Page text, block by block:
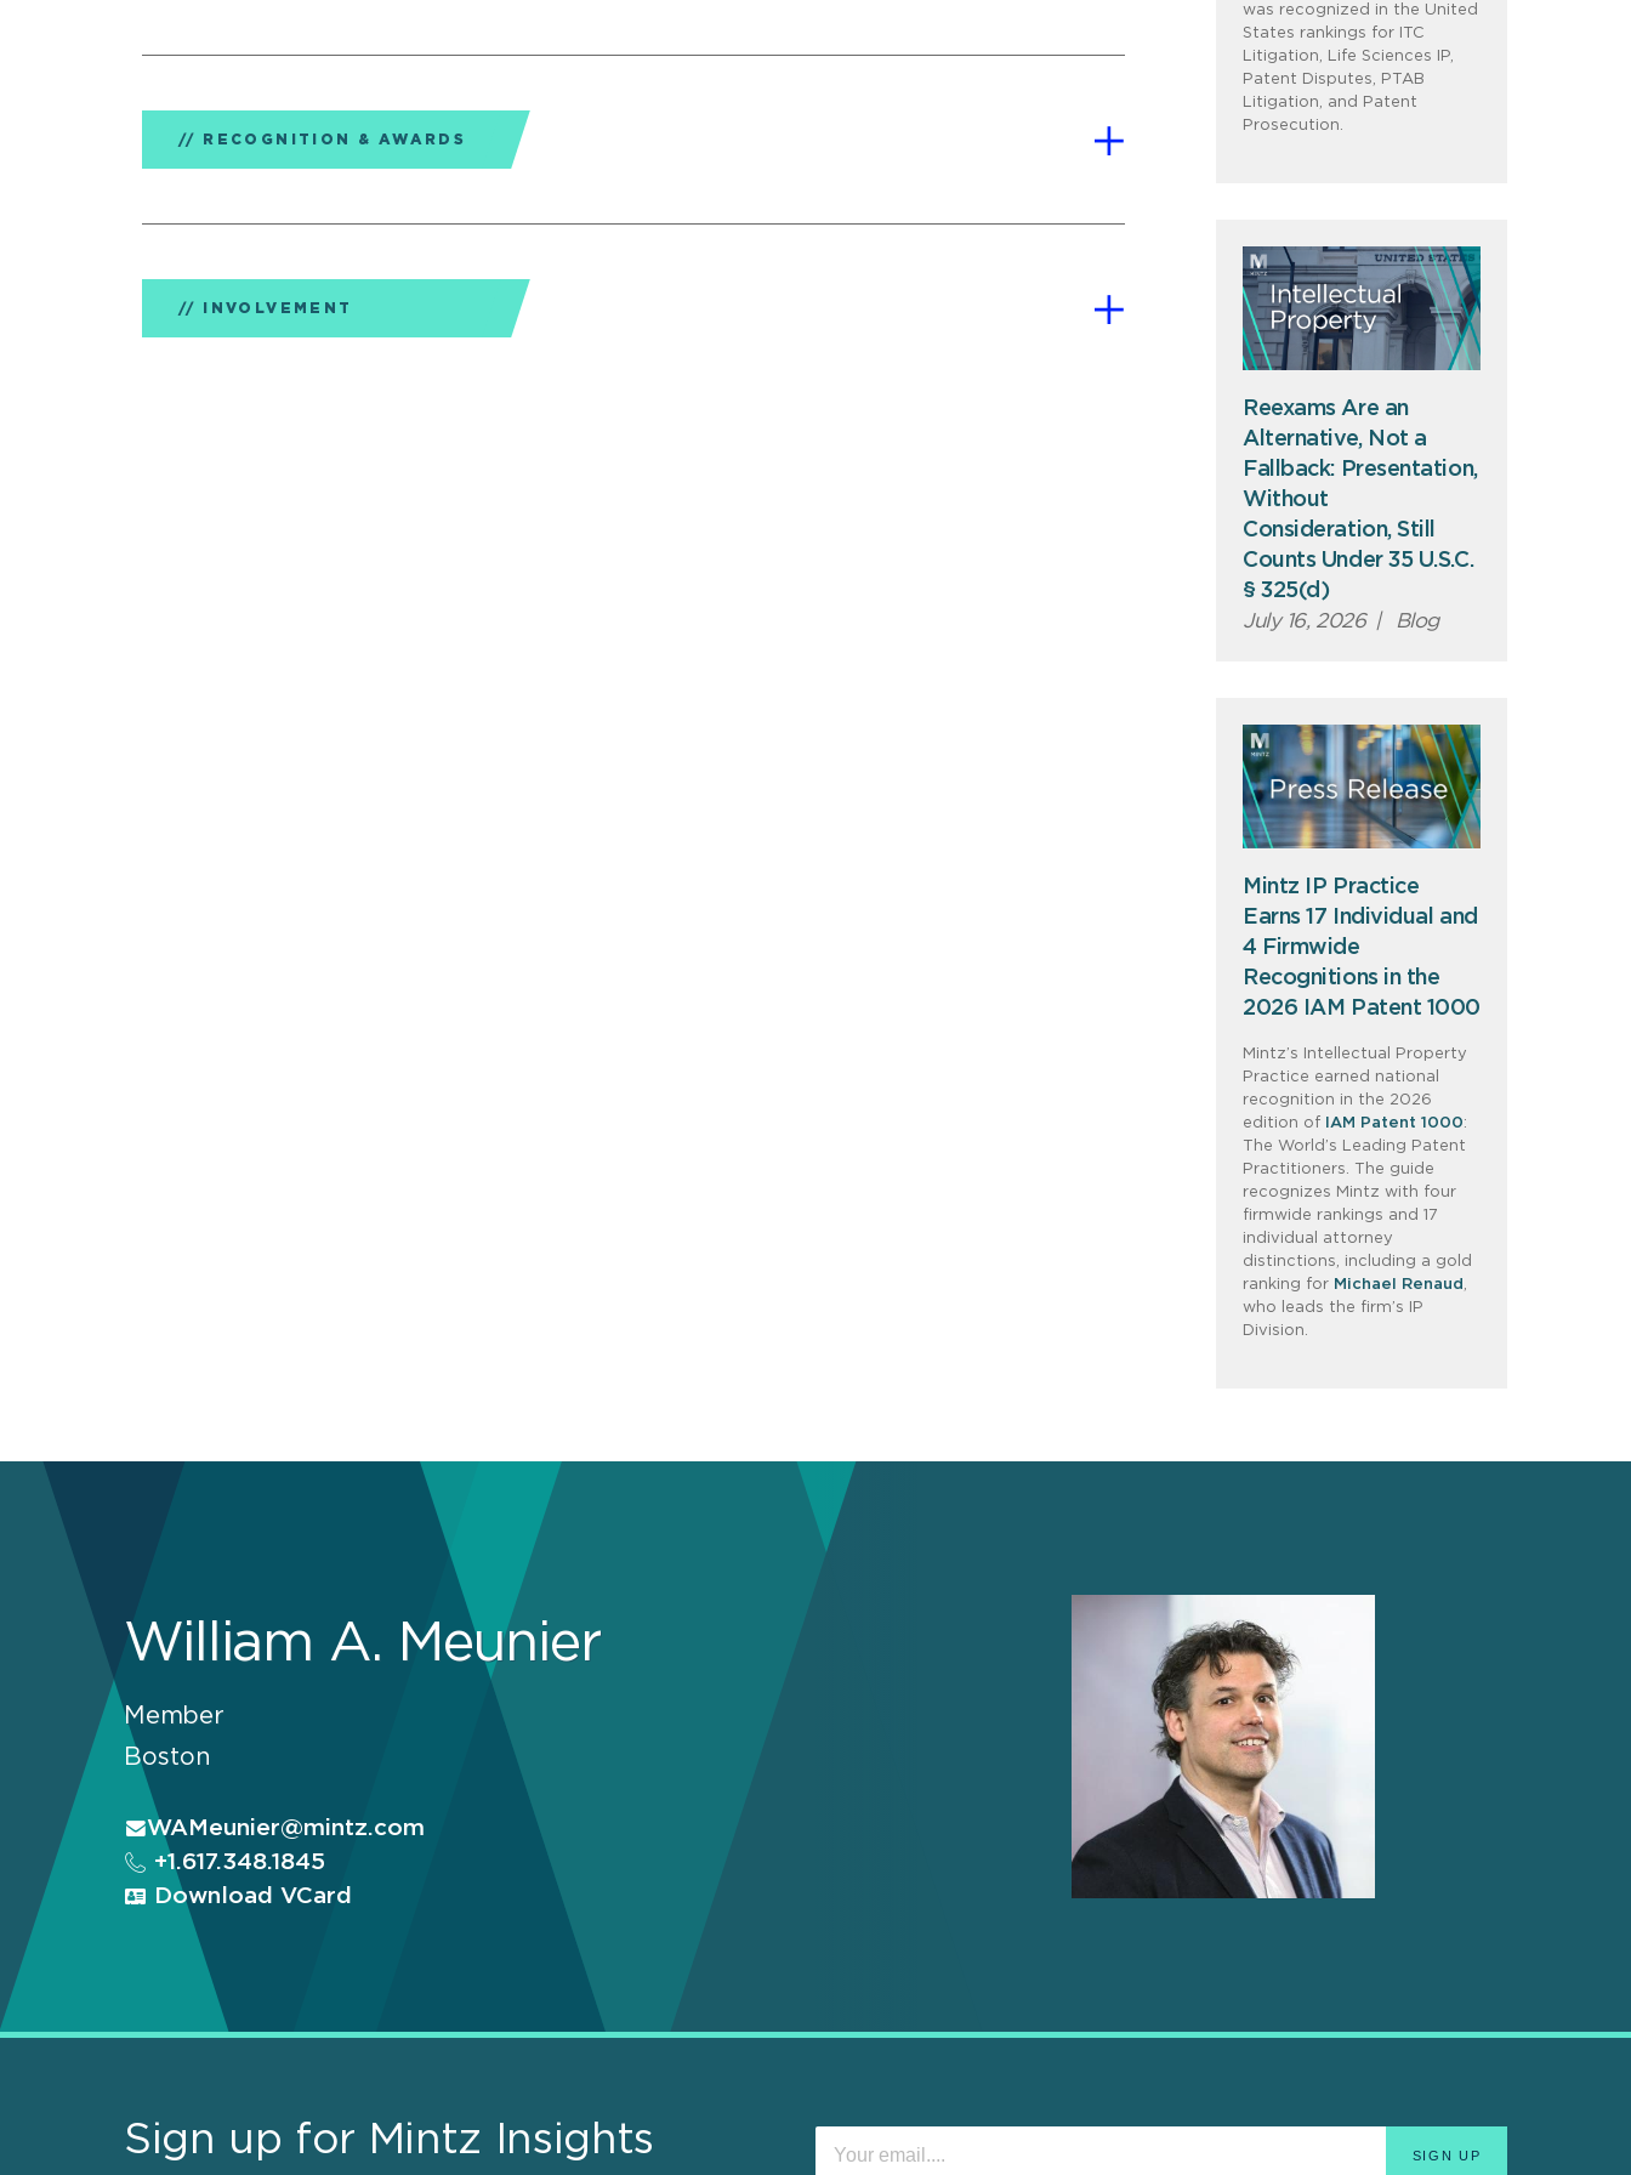
RECOGNITION & AWARDS
INVOLVEMENT
was recognized in the United
States rankings for ITC
Litigation, Life Sciences IP,
Patent Disputes, PTAB
Litigation, and Patent
Prosecution.
Reexams Are an
Alternative, Not a
Fallback: Presentation,
Without
Consideration, Still
Counts Under 35 U.S.C.
§ 325(d)
July 16, 2026 | Blog
Mintz IP Practice
Earns 17 Individual and
4 Firmwide
Recognitions in the
2026 IAM Patent 1000
Mintz’s Intellectual Property
Practice earned national
recognition in the 2026
edition of
IAM Patent 1000:
The World’s Leading Patent
Practitioners. The guide
recognizes Mintz with four
firmwide rankings and 17
individual attorney
distinctions, including a gold
ranking for Michael Renaud ,
who leads the firm’s IP
Division.
William A. Meunier
Member
Boston
WAMeunier@mintz.com
+1.617.348.1845
Download VCard
Sign up for Mintz Insights